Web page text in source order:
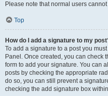
Please note that normal users
Top
How do I add a signature to my
To add a signature to a post you
Panel. Once created, you can check
form to add your signature. You can
posts by checking the appropriate
do so, you can still prevent a
checking the add signature box